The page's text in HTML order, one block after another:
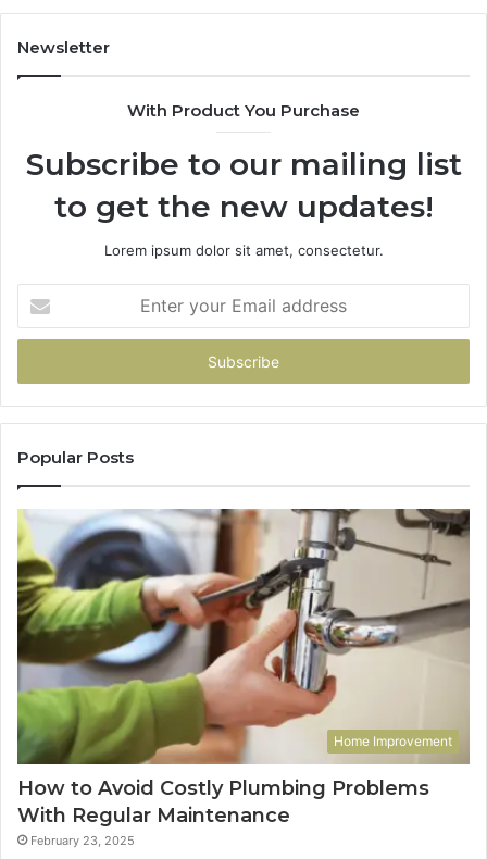
Newsletter
With Product You Purchase
Subscribe to our mailing list
to get the new updates!
Lorem ipsum dolor sit amet, consectetur.
your
Email
Popular Posts
Home Improvement
How to Avoid Costly Plumbing Problems
With Regular Maintenance
February 23, 2025